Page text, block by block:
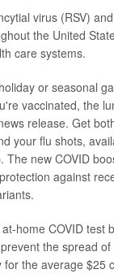
virus (RSV)
the United
care systems.
or seasonal
vaccinated, the
release. Get
your flu shots,
The new COVID
against
home COVID test
the spread
for the average $25